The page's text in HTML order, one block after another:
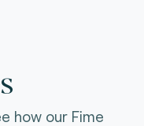
how our Fime